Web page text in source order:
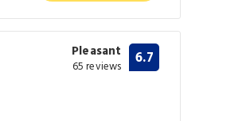
Pleasant
65 reviews 6.7